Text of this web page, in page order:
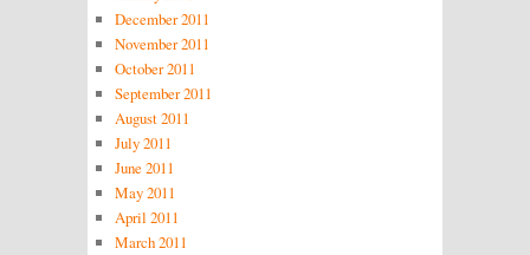
December 2011
November 2011
October 2011
September 2011
August 2011
July 2011
June 2011
May 2011
April 2011
March 2011